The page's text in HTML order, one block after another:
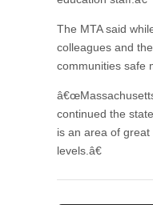
The MTA said
colleagues and
communities safe
continued the
is an area of
levels.â€